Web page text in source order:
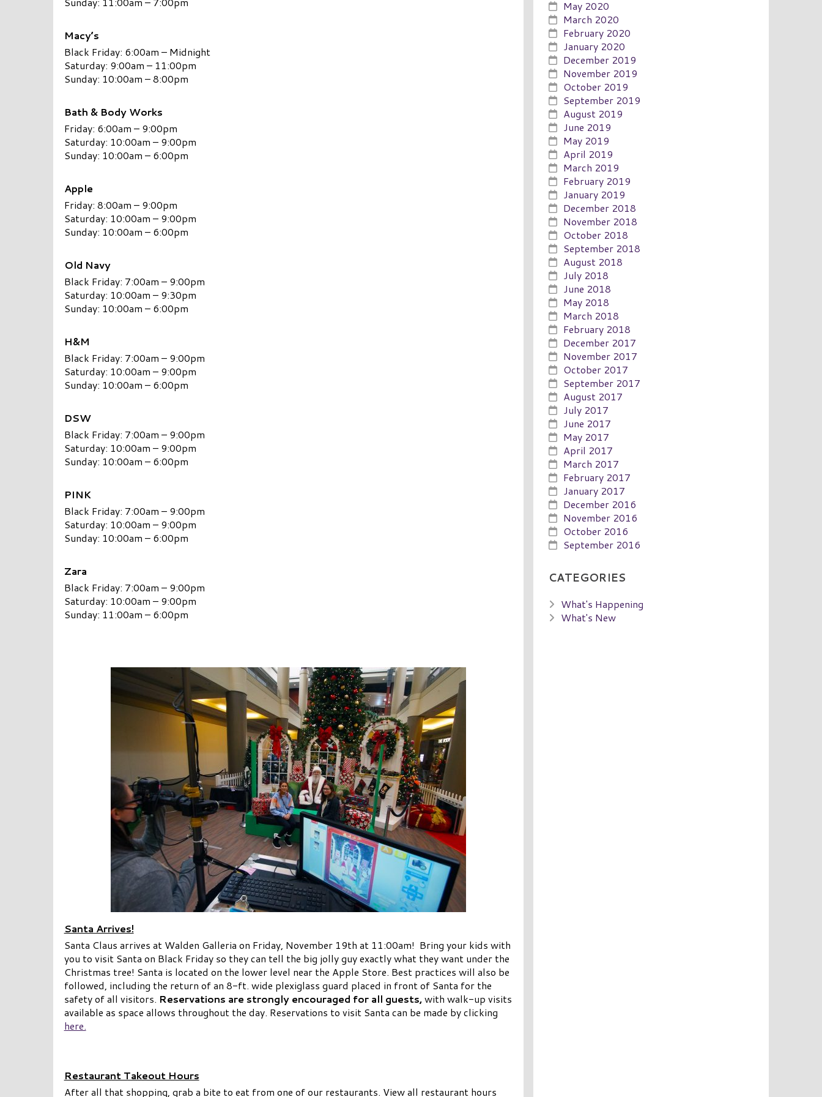
Macy’s
Black Friday: 6:00am – Midnight
Saturday: 9:00am – 11:00pm
Sunday: 10:00am – 8:00pm
Bath & Body Works
Friday: 6:00am – 9:00pm
Saturday: 10:00am – 9:00pm
Sunday: 10:00am – 6:00pm
Apple
Friday: 8:00am – 9:00pm
Saturday: 10:00am – 9:00pm
Sunday: 10:00am – 6:00pm
Old Navy
Black Friday: 7:00am – 9:00pm
Saturday: 10:00am – 9:30pm
Sunday: 10:00am – 6:00pm
H&M
Black Friday: 7:00am – 9:00pm
Saturday: 10:00am – 9:00pm
Sunday: 10:00am – 6:00pm
DSW
Black Friday: 7:00am – 9:00pm
Saturday: 10:00am – 9:00pm
Sunday: 10:00am – 6:00pm
PINK
Black Friday: 7:00am – 9:00pm
Saturday: 10:00am – 9:00pm
Sunday: 10:00am – 6:00pm
Zara
Black Friday: 7:00am – 9:00pm
Saturday: 10:00am – 9:00pm
Sunday: 11:00am – 6:00pm
Santa Arrives!
Santa Claus arrives at Walden Galleria on Friday, November 19th at 11:00am! Bring your kids with
you to visit Santa on Black Friday so they can tell the big jolly guy exactly what they want under the
Christmas tree! Santa is located on the lower level near the Apple Store. Best practices will also be
followed, including the return of an 8-ft. wide plexiglass guard placed in front of Santa for the
safety of all visitors. Reservations are strongly encouraged for all guests,with walk-up visits
available as space allows throughout the day. Reservations to visit Santa can be made by clicking
here.
Restaurant Takeout Hours
After all that shopping, grab a bite to eat from one of our restaurants. View all restaurant hours
May 2020
March 2020
February 2020
January 2020
December 2019
November 2019
October 2019
September 2019
August 2019
June 2019
May 2019
April 2019
March 2019
February 2019
January 2019
December 2018
November 2018
October 2018
September 2018
August 2018
July 2018
June 2018
May 2018
March 2018
February 2018
December 2017
November 2017
October 2017
September 2017
August 2017
July 2017
June 2017
May 2017
April 2017
March 2017
February 2017
January 2017
December 2016
November 2016
October 2016
September 2016
CATEGORIES
What's Happening
What's New